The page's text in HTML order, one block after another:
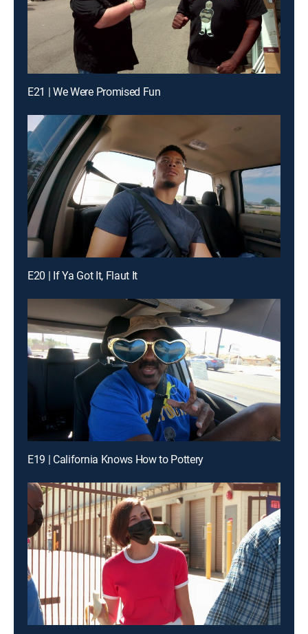
E21 | We Were Promised Fun
E20 | If Ya Got It, Flaut It
E19 | California Knows How to Pottery